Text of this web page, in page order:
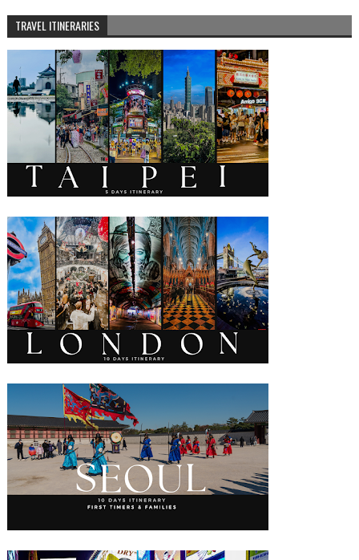
TRAVEL ITINERARIES